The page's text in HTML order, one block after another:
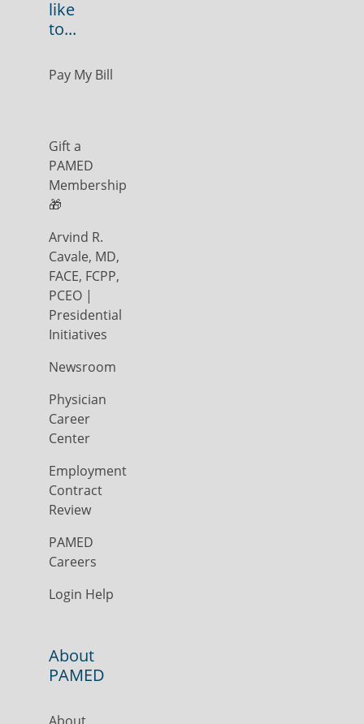
like
to...
Pay My Bill
Gift a
PAMED
Membership
🎁
Arvind R.
Cavale, MD,
FACE, FCPP,
PCEO |
Presidential
Initiatives
Newsroom
Physician
Career
Center
Employment
Contract
Review
PAMED
Careers
Login Help
About
PAMED